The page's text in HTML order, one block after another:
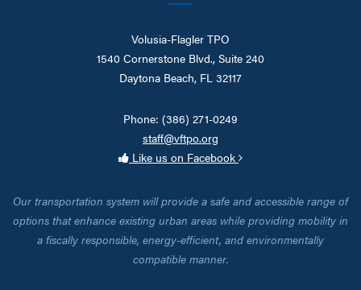
Volusia-Flagler TPO
1540 Cornerstone Blvd., Suite 240
Daytona Beach, FL 32117
Phone: (386) 271-0249
staff@vftpo.org
Like us on Facebook
Our transportation system will provide a safe and accessible range of
options that enhance existing urban areas while providing mobility in
a fiscally responsible, energy-efficient, and environmentally
compatible manner.